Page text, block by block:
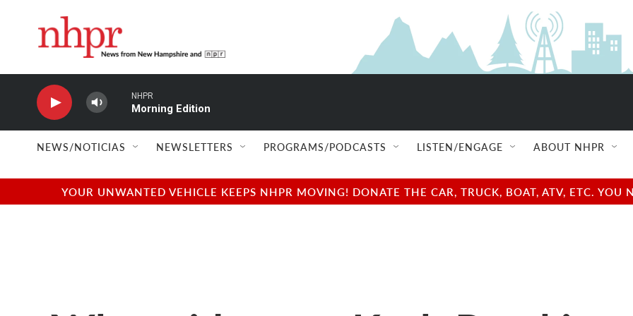
NHPR
Morning Edition
NEWS/NOTICIAS NEWSLETTERS PROGRAMS/PODCASTS LISTEN/ENGAGE ABOUT NHPR
YOUR UNWANTED VEHICLE KEEPS NHPR MOVING! DONATE THE CAR, TRUCK, BOAT, ATV, ETC.